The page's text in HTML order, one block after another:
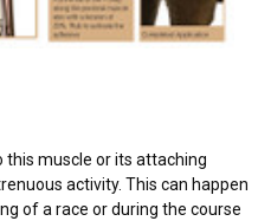
this muscle or its attaching
activity. This can happen
of a race or during the course